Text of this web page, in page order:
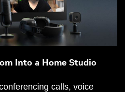
Into a Home Studio
calls, voice